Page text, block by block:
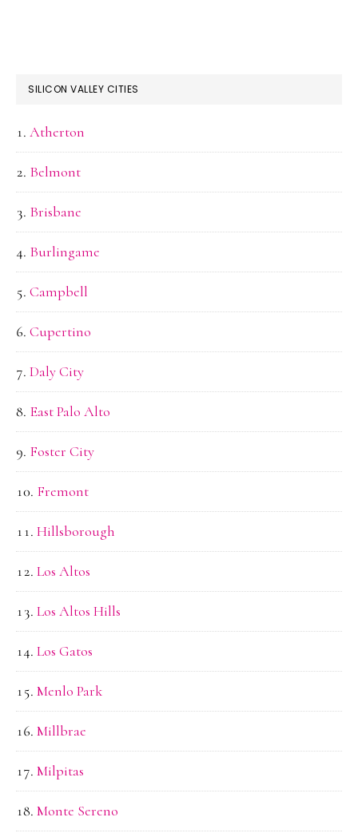
SILICON VALLEY CITIES
Atherton
Belmont
Brisbane
Burlingame
Campbell
Cupertino
Daly City
East Palo Alto
Foster City
Fremont
Hillsborough
Los Altos
Los Altos Hills
Los Gatos
Menlo Park
Millbrae
Milpitas
Monte Sereno